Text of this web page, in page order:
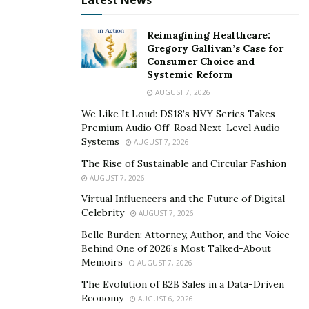
book-style cards that tell the tale of your newest family
4. Send Out an Email Blast
If you keep in contact with everyone via email, it’s
everyone know about your new arrival. To get things
started, get the email addresses of your closest family
members and friends — make sure to carbon copy the
addresses in your email versus putting them all in the
“to” field — and hit send when you’re ready. This way,
you can easilyinclude co-workers and friends in on
your big news. Attach a photo of your baby and family
or simply let everyone know the baby is here and
everyone is safe and healthy.
Let Everyone in on the Big News in a Warm and
Reimagining Healthcare:
Gregory Gallivan’s Case for
Consumer Choice and
Systemic Reform
AUGUST 7, 2026
We Like It Loud: DS18’s NVY Series Takes
Premium Audio Off-Road Next-Level Audio
Systems
AUGUST 7, 2026
The Rise of Sustainable and Circular Fashion
AUGUST 7, 2026
Virtual Influencers and the Future of Digital
Celebrity
AUGUST 7, 2026
Belle Burden: Attorney, Author, and the Voice
Behind One of 2026’s Most Talked-About
Memoirs
AUGUST 7, 2026
The Evolution of B2B Sales in a Data-Driven
Economy
AUGUST 6, 2026